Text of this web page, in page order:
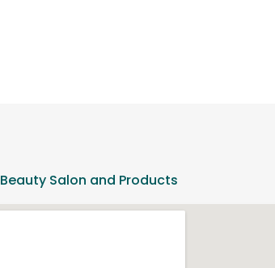
Beauty Salon and Products